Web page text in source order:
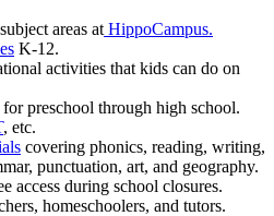
areas at HippoCampus.
K-12.
activities that kids can do on
for preschool through high school.
, etc.
covering phonics, reading, writing,
punctuation, art, and geography.
access during school closures.
homeschoolers, and tutors.